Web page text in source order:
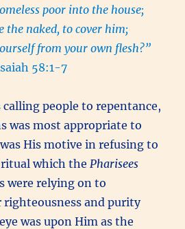
poor into the house;
the naked, to cover him;
from your own flesh?”
58:1-7
calling people to repentance,
was most appropriate to
His motive in refusing to
which the Pharisees
were relying on to
and purity
was upon Him as the